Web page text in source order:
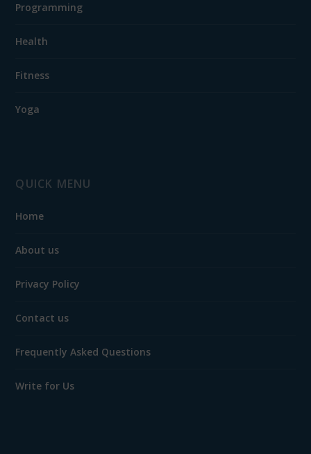
Programming
Health
Fitness
Yoga
QUICK MENU
Home
About us
Privacy Policy
Contact us
Frequently Asked Questions
Write for Us